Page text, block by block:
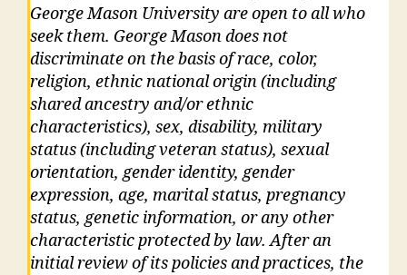
George Mason University are open to all who
seek them. George Mason does not
discriminate on the basis of race, color,
religion, ethnic national origin (including
shared ancestry and/or ethnic
characteristics), sex, disability, military
status (including veteran status), sexual
orientation, gender identity, gender
expression, age, marital status, pregnancy
status, genetic information, or any other
characteristic protected by law. After an
initial review of its policies and practices, the